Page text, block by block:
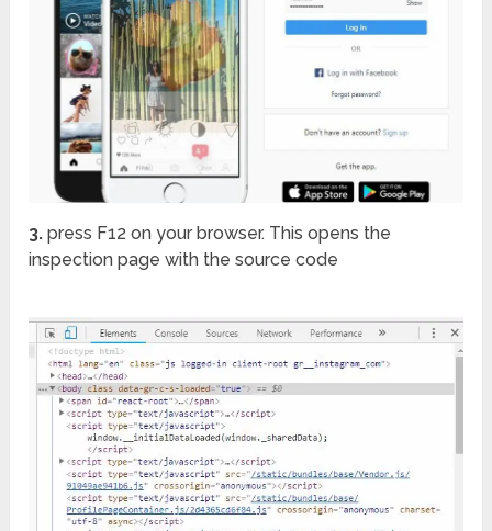
3. press F12 on your browser. This opens the
inspection page with the source code